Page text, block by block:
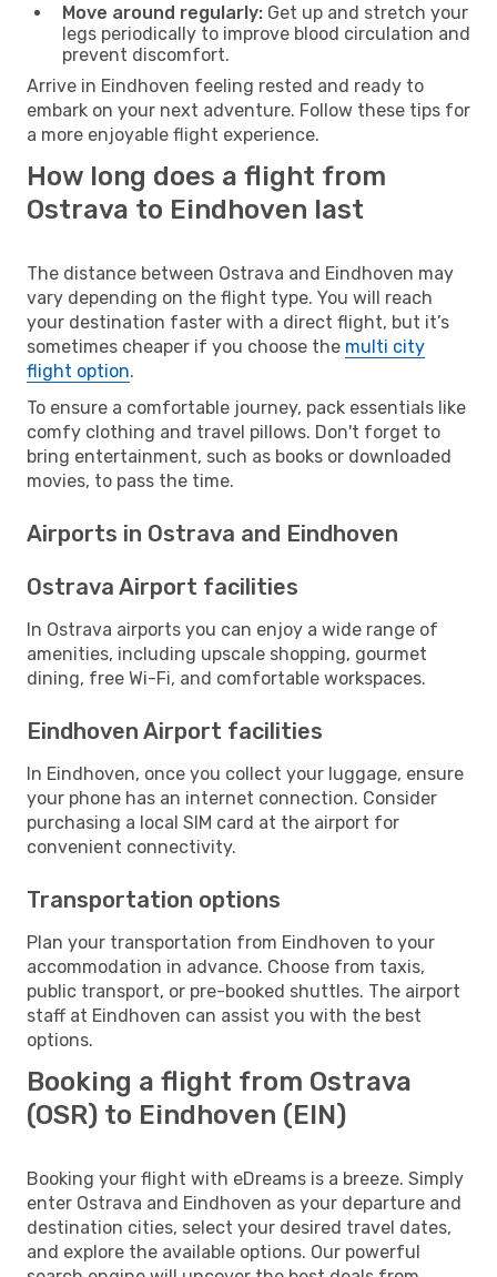
Move around regularly: Get up and stretch your
legs periodically to improve blood circulation and
prevent discomfort.
Arrive in Eindhoven feeling rested and ready to
embark on your next adventure. Follow these tips for
a more enjoyable flight experience.
How long does a flight from
Ostrava to Eindhoven last
The distance between Ostrava and Eindhoven may
vary depending on the flight type. You will reach
your destination faster with a direct flight, but it’s
sometimes cheaper if you choose the multi city
flight option.
To ensure a comfortable journey, pack essentials like
comfy clothing and travel pillows. Don't forget to
bring entertainment, such as books or downloaded
movies, to pass the time.
Airports in Ostrava and Eindhoven
Ostrava Airport facilities
In Ostrava airports you can enjoy a wide range of
amenities, including upscale shopping, gourmet
dining, free Wi-Fi, and comfortable workspaces.
Eindhoven Airport facilities
In Eindhoven, once you collect your luggage, ensure
your phone has an internet connection. Consider
purchasing a local SIM card at the airport for
convenient connectivity.
Transportation options
Plan your transportation from Eindhoven to your
accommodation in advance. Choose from taxis,
public transport, or pre-booked shuttles. The airport
staff at Eindhoven can assist you with the best
options.
Booking a flight from Ostrava
(OSR) to Eindhoven (EIN)
Booking your flight with eDreams is a breeze. Simply
enter Ostrava and Eindhoven as your departure and
destination cities, select your desired travel dates,
and explore the available options. Our powerful